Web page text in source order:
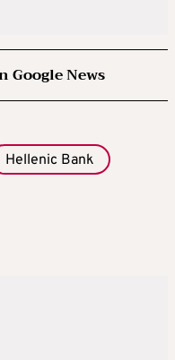
Google News
Hellenic Bank